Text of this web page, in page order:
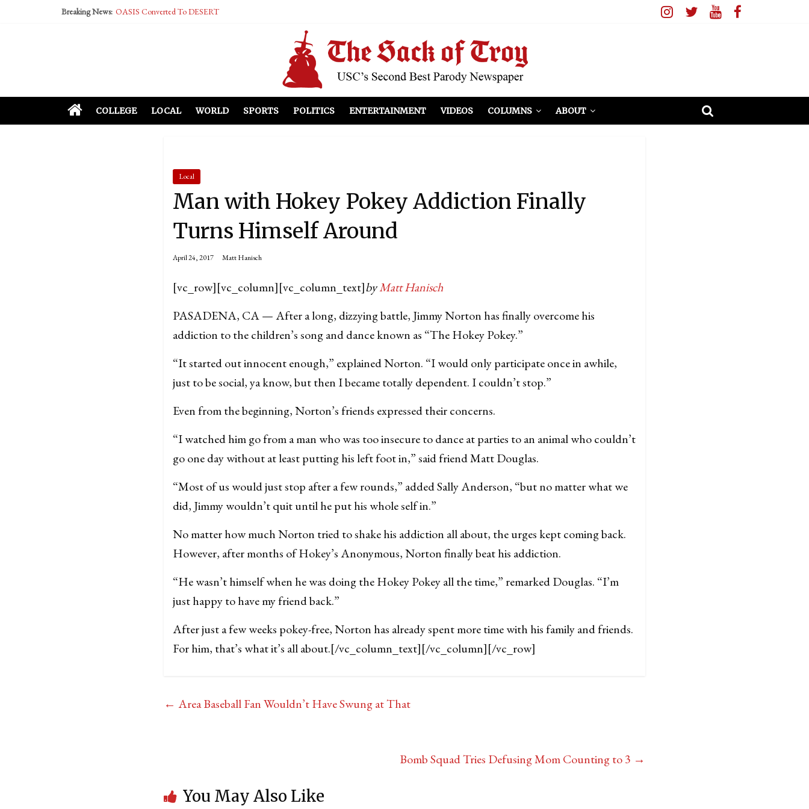
Breaking News: OASIS Converted To DESERT
McCarthy Residents Encouraged to Report Socialist Peers to Administration
COLLEGE LOCAL WORLD SPORTS POLITICS ENTERTAINMENT VIDEOS COLUMNS ABOUT
Local
Man with Hokey Pokey Addiction Finally
Turns Himself Around
April 24, 2017 Matt Hanisch
[vc_row][vc_column][vc_column_text]byMatt Hanisch
PASADENA, CA — After a long, dizzying battle, Jimmy Norton has finally overcome his
addiction to the children’s song and dance known as “The Hokey Pokey.”
“It started out innocent enough,” explained Norton. “I would only participate once in awhile,
just to be social, ya know, but then I became totally dependent. I couldn’t stop.”
Even from the beginning, Norton’s friends expressed their concerns.
“I watched him go from a man who was too insecure to dance at parties to an animal who couldn’t
go one day without at least putting his left foot in,” said friend Matt Douglas.
“Most of us would just stop after a few rounds,” added Sally Anderson, “but no matter what we
did, Jimmy wouldn’t quit until he put his whole self in.”
No matter how much Norton tried to shake his addiction all about, the urges kept coming back.
However, after months of Hokey’s Anonymous, Norton finally beat his addiction.
“He wasn’t himself when he was doing the Hokey Pokey all the time,” remarked Douglas. “I’m
just happy to have my friend back.”
After just a few weeks pokey-free, Norton has already spent more time with his family and friends.
For him, that’s what it’s all about.[/vc_column_text][/vc_column][/vc_row]
← Area Baseball Fan Wouldn’t Have Swung at That
Bomb Squad Tries Defusing Mom Counting to 3 →
You May Also Like